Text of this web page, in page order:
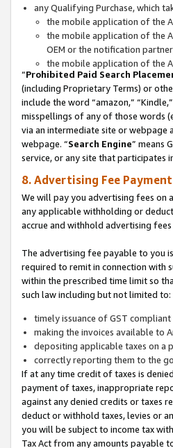
any Qualifying Purchase, which
the mobile application of the
the mobile application of the
OEM or the notification
the mobile application of the
“Prohibited Paid Search
(including Proprietary Terms) or
include the word “amazon,”
misspellings of any of those words
via an intermediate site or
webpage. “Search Engine” means
service, or any site that participates
8. Advertising Fee Payment
We will pay you advertising fees on
any applicable withholding or
accrue and withhold advertising
The advertising fee payable to you
required to remit in connection with
within the prescribed time limit so
such law including but not limited to:
timely issuance of GST compliant
making the invoices available to
depositing applicable taxes on a
correctly reporting them to the
If at any time credit of taxes is
payment of taxes, inappropriate
against any denied credits or taxes
deduct or withhold taxes, levies or
you will be subject to income tax
Tax Act from any amounts payable